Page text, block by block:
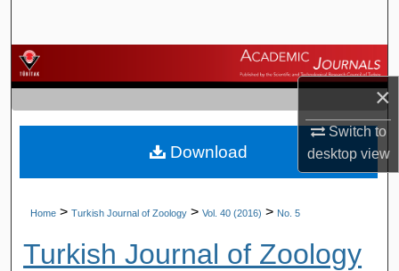
×
Switch to
desktopview
Browse Journals
My Account
About
Home > Turkish Journal of Zoology > Vol. 40 (2016) > No. 5
Turkish Journal of Zoology
Download